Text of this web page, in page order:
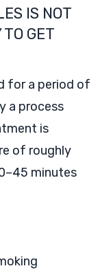
IS NOT
GET
for a period of
a process
is
of roughly
minutes